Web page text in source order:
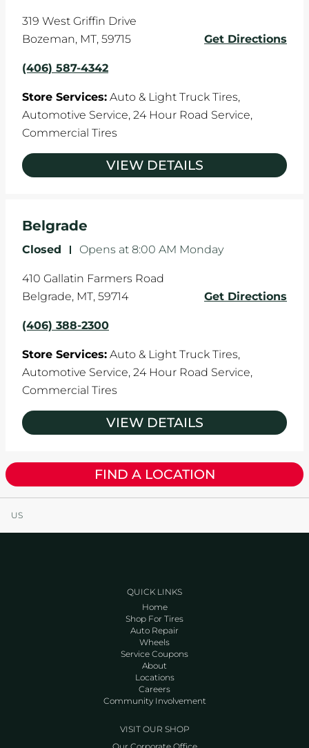
319 West Griffin Drive
Bozeman, MT, 59715 Get Directions
(406) 587-4342
Store Services: Auto & Light Truck Tires,
Automotive Service, 24 Hour Road Service,
Commercial Tires
VIEW DETAILS
Belgrade
Closed - Opens at 8:00 AM Monday
410 Gallatin Farmers Road
Belgrade, MT, 59714 Get Directions
(406) 388-2300
Store Services: Auto & Light Truck Tires,
Automotive Service, 24 Hour Road Service,
Commercial Tires
VIEW DETAILS
FIND A LOCATION
US
QUICK LINKS
Home
Shop For Tires
Auto Repair
Wheels
Service Coupons
About
Locations
Careers
Community Involvement
VISIT OUR SHOP